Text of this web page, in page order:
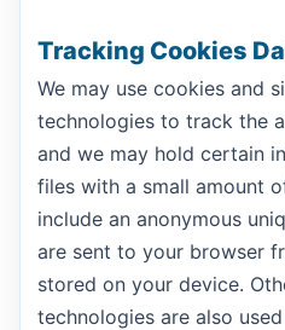
Tracking Cookies
We may use cookies and
technologies to track the
and we may hold certain
files with a small amount
include an anonymous
are sent to your browser
stored on your device.
technologies are also